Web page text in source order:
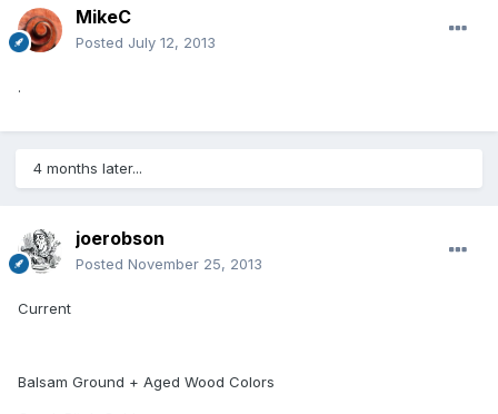
MikeC
Posted July 12, 2013
.
4 months later...
joerobson
Posted November 25, 2013
Current
Balsam Ground + Aged Wood Colors